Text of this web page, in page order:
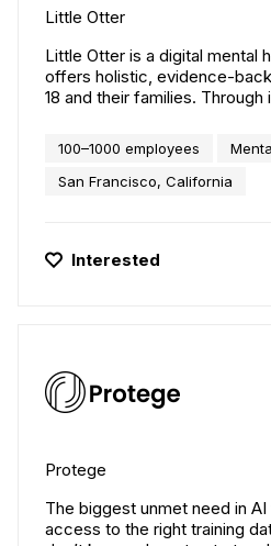
Little Otter
Little Otter is a digital mental
offers holistic, evidence-
18 and their families.
suite of mental health
treating children to address
family. Founded in 2020 by
effective, and personalized
100–1000 employees
San Francisco, California
Interested
Protege
The biggest unmet need in
access to the right training